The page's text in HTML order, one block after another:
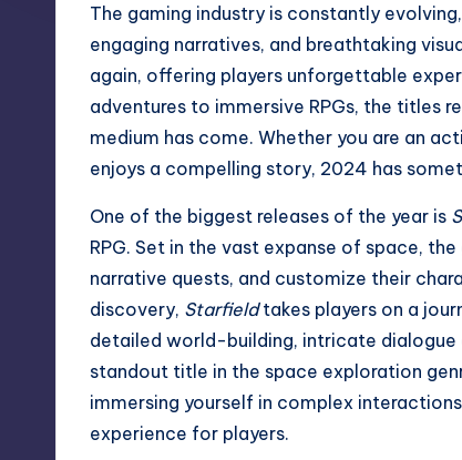
The gaming industry is constantly
engaging narratives, and breathtaking
again, offering players unforgettable
adventures to immersive RPGs, the titles
medium has come. Whether you are an
enjoys a compelling story, 2024 has
One of the biggest releases of the year is
RPG. Set in the vast expanse of space,
narrative quests, and customize their
discovery, Starfieldtakes players on a
detailed world-building, intricate dialogue
standout title in the space exploration
immersing yourself in complex interactions
experience for players.